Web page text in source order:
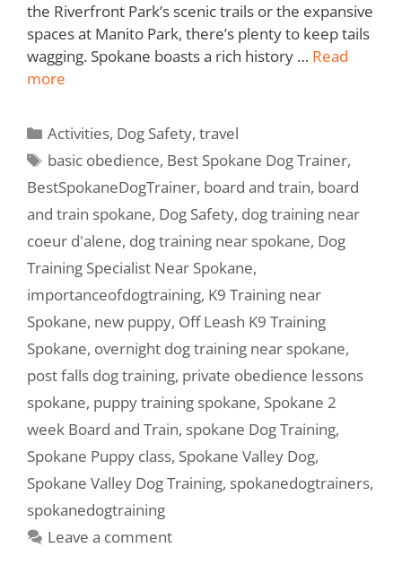
the Riverfront Park’s scenic trails or the expansive
spaces at Manito Park, there’s plenty to keep tails
wagging. Spokane boasts a rich history … Read
more
Activities, Dog Safety,travel
basic obedience, Best Spokane Dog Trainer,
BestSpokaneDogTrainer, board and train, board
and train spokane, Dog Safety, dog training near
coeur d'alene, dog training near spokane, Dog
Training Specialist Near Spokane,
importanceofdogtraining, K9 Training near
Spokane, new puppy, Off Leash K9 Training
Spokane, overnight dog training near spokane,
post falls dog training, private obedience lessons
spokane, puppy training spokane, Spokane 2
week Board and Train, spokane Dog Training,
Spokane Puppy class, Spokane Valley Dog,
Spokane Valley Dog Training, spokanedogtrainers,
spokanedogtraining
Leave a comment